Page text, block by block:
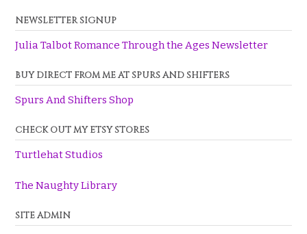
NEWSLETTER SIGNUP
Julia Talbot Romance Through the Ages Newsletter
BUY DIRECT FROM ME AT SPURS AND SHIFTERS
Spurs And Shifters Shop
CHECK OUT MY ETSY STORES
Turtlehat Studios
The Naughty Library
SITE ADMIN